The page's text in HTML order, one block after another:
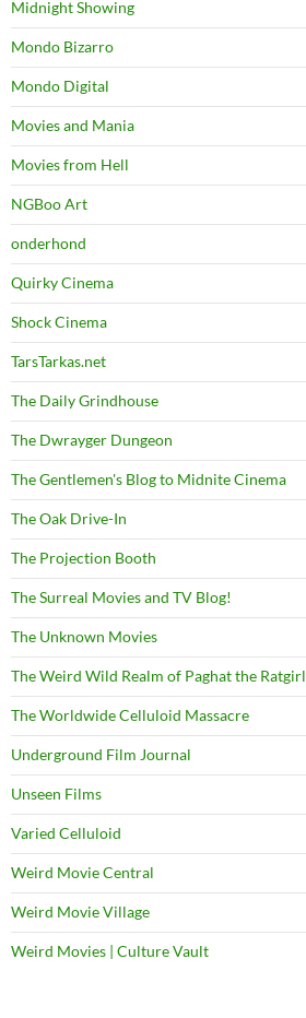
Midnight Showing
Mondo Bizarro
Mondo Digital
Movies and Mania
Movies from Hell
NGBoo Art
onderhond
Quirky Cinema
Shock Cinema
TarsTarkas.net
The Daily Grindhouse
The Dwrayger Dungeon
The Gentlemen's Blog to Midnite Cinema
The Oak Drive-In
The Projection Booth
The Surreal Movies and TV Blog!
The Unknown Movies
The Weird Wild Realm of Paghat the Ratgirl
The Worldwide Celluloid Massacre
Underground Film Journal
Unseen Films
Varied Celluloid
Weird Movie Central
Weird Movie Village
Weird Movies | Culture Vault